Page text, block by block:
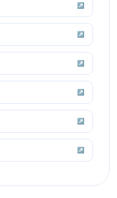
↗
↗
↗
↗
↗
↗